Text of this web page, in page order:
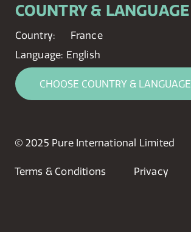
COUNTRY & LANGUAGE
Country:
France
Language: English
CHOOSE COUNTRY & LANGUAGE
© 2025 Pure International Limited
Terms & Conditions Privacy